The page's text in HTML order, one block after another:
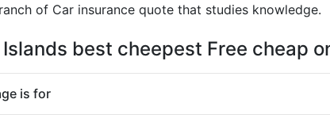
of Car insurance quote that studies knowledge.
best cheepest Free cheap
is for